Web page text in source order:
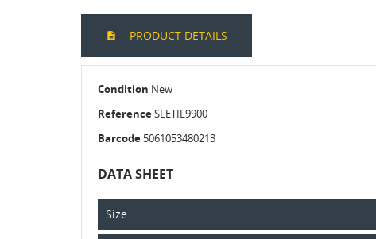
PRODUCT DETAILS
Condition New
ReferenceSLETIL9900
Barcode 5061053480213
DATA SHEET
Size